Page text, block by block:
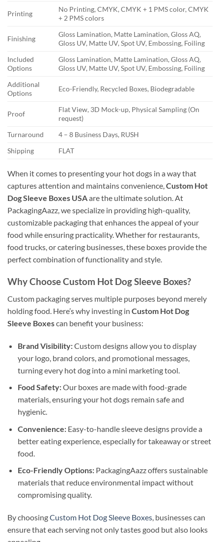
Printing
No Printing, CMYK, CMYK + 1 PMS color, CMYK
+ 2 PMS colors
Finishing
Gloss Lamination, Matte Lamination, Gloss AQ,
Gloss UV, Matte UV, Spot UV, Embossing, Foiling
Included
Options
Gloss Lamination, Matte Lamination, Gloss AQ,
Gloss UV, Matte UV, Spot UV, Embossing, Foiling
Additional
Options
Eco-Friendly, Recycled Boxes, Biodegradable
Proof
Flat View, 3D Mock-up, Physical Sampling (On
request)
Turnaround
4 – 8 Business Days, RUSH
Shipping
FLAT
When it comes to presenting your hot dogs in a way that
captures attention and maintains convenience,Custom Hot
Dog Sleeve Boxes USAare the ultimate solution. At
PackagingAazz, we specialize in providing high-quality,
customizable packaging that enhances the appeal of your
food while ensuring practicality. Whether for restaurants,
food trucks, or catering businesses, these boxes provide the
perfect combination of functionality and style.
Why Choose Custom Hot Dog Sleeve Boxes?
Custom packaging serves multiple purposes beyond merely
holding food. Here’s why investing in Custom Hot Dog
Sleeve Boxescan benefit your business:
Brand Visibility:Custom designs allow you to display
your logo, brand colors, and promotional messages,
turning every hot dog into a mini marketing tool.
Food Safety:Our boxes are made with food-grade
materials, ensuring your hot dogs remain safe and
hygienic.
Convenience:Easy-to-handle sleeve designs provide a
better eating experience, especially for takeaway or street
food.
Eco-Friendly Options:PackagingAazz offers sustainable
materials that reduce environmental impact without
compromising quality.
By choosingCustom Hot Dog Sleeve Boxes, businesses can
ensure that each serving not only tastes good but also looks